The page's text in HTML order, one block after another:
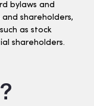
bylaws and
shareholders,
as stock
shareholders.